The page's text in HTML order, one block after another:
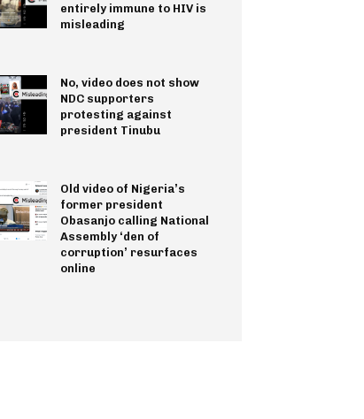
entirely immune to HIV is
misleading
No, video does not show
NDC supporters
protesting against
president Tinubu
Old video of Nigeria’s
former president
Obasanjo calling National
Assembly ‘den of
corruption’ resurfaces
online